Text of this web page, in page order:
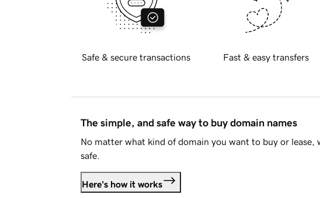
Safe & secure transactions Fast & easy transfers
The simple, and safe way to buy domain names
No matter what kind of domain you want to buy or lease,
safe.
Here's how it works